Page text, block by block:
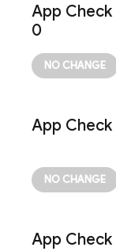
App Check
0
App Check
App Check